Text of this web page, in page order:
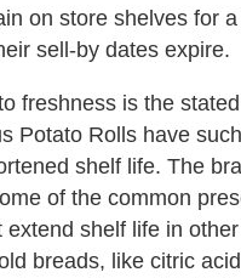
on store shelves for
sell-by dates expire.
freshness is the
Potato Rolls have
shelf life. The
of the common
extend shelf life in other
breads, like citric